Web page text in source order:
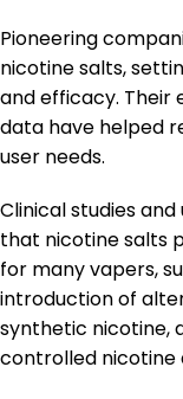
Pioneering
nicotine salts,
and efficacy. Their
data have helped
user needs.
Clinical studies
that nicotine salts
for many vapers,
introduction of
synthetic nicotine,
controlled nicotine